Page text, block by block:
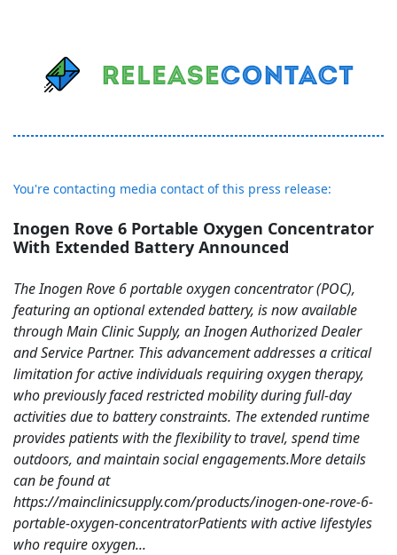
You're contacting media contact of this press release:
Inogen Rove 6 Portable Oxygen Concentrator
With Extended Battery Announced
The Inogen Rove 6 portable oxygen concentrator (POC),
featuring an optional extended battery, is now available
through Main Clinic Supply, an Inogen Authorized Dealer
and Service Partner. This advancement addresses a critical
limitation for active individuals requiring oxygen therapy,
who previously faced restricted mobility during full-day
activities due to battery constraints. The extended runtime
provides patients with the flexibility to travel, spend time
outdoors, and maintain social engagements.More details
can be found at
https://mainclinicsupply.com/products/inogen-one-rove-6-
portable-oxygen-concentratorPatients with active lifestyles
who require oxygen...